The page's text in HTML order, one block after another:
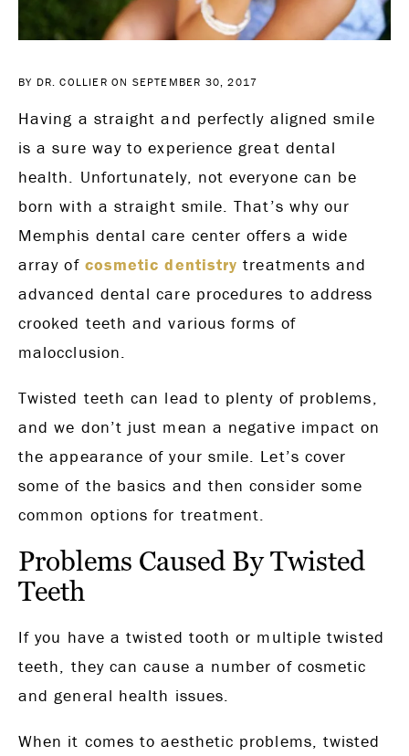
BY DR. COLLIER ON SEPTEMBER 30, 2017
Having a straight and perfectly aligned smile
is a sure way to experience great dental
health. Unfortunately, not everyone can be
born with a straight smile. That’s why our
Memphis dental care center offers a wide
array of cosmetic dentistry treatments and
advanced dental care procedures to address
crooked teeth and various forms of
malocclusion.
Twisted teeth can lead to plenty of problems,
and we don’t just mean a negative impact on
the appearance of your smile. Let’s cover
some of the basics and then consider some
common options for treatment.
Problems Caused By Twisted
Teeth
If you have a twisted tooth or multiple twisted
teeth, they can cause a number of cosmetic
and general health issues.
When it comes to aesthetic problems, twisted